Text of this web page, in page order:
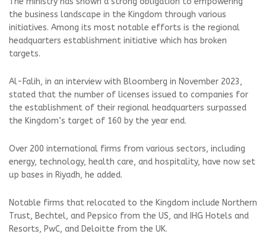
the business landscape in the Kingdom through various
initiatives. Among its most notable efforts is the regional
headquarters establishment initiative which has broken
targets.
Al-Falih, in an interview with Bloomberg in November 2023,
stated that the number of licenses issued to companies for
the establishment of their regional headquarters surpassed
the Kingdom’s target of 160 by the year end.
Over 200 international firms from various sectors, including
energy, technology, health care, and hospitality, have now set
up bases in Riyadh, he added.
Notable firms that relocated to the Kingdom include Northern
Trust, Bechtel, and Pepsico from the US, and IHG Hotels and
Resorts, PwC, and Deloitte from the UK.